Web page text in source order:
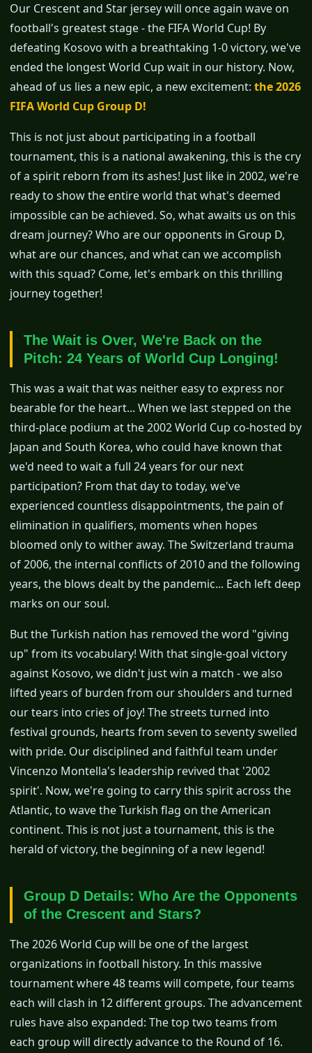
Our Crescent and Star jersey will once again wave on
football's greatest stage - the FIFA World Cup! By
defeating Kosovo with a breathtaking 1-0 victory, we've
ended the longest World Cup wait in our history. Now,
ahead of us lies a new epic, a new excitement: the 2026
FIFA World Cup Group D!
This is not just about participating in a football
tournament, this is a national awakening, this is the cry
of a spirit reborn from its ashes! Just like in 2002, we're
ready to show the entire world that what's deemed
impossible can be achieved. So, what awaits us on this
dream journey? Who are our opponents in Group D,
what are our chances, and what can we accomplish
with this squad? Come, let's embark on this thrilling
journey together!
The Wait is Over, We're Back on the
Pitch: 24 Years of World Cup Longing!
This was a wait that was neither easy to express nor
bearable for the heart... When we last stepped on the
third-place podium at the 2002 World Cup co-hosted by
Japan and South Korea, who could have known that
we'd need to wait a full 24 years for our next
participation? From that day to today, we've
experienced countless disappointments, the pain of
elimination in qualifiers, moments when hopes
bloomed only to wither away. The Switzerland trauma
of 2006, the internal conflicts of 2010 and the following
years, the blows dealt by the pandemic... Each left deep
marks on our soul.
But the Turkish nation has removed the word "giving
up" from its vocabulary! With that single-goal victory
against Kosovo, we didn't just win a match - we also
lifted years of burden from our shoulders and turned
our tears into cries of joy! The streets turned into
festival grounds, hearts from seven to seventy swelled
with pride. Our disciplined and faithful team under
Vincenzo Montella's leadership revived that '2002
spirit'. Now, we're going to carry this spirit across the
Atlantic, to wave the Turkish flag on the American
continent. This is not just a tournament, this is the
herald of victory, the beginning of a new legend!
Group D Details: Who Are the Opponents
of the Crescent and Stars?
The 2026 World Cup will be one of the largest
organizations in football history. In this massive
tournament where 48 teams will compete, four teams
each will clash in 12 different groups. The advancement
rules have also expanded: The top two teams from
each group will directly advance to the Round of 16.